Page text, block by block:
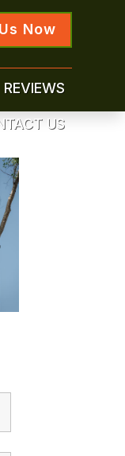
Now
REVIEWS
US